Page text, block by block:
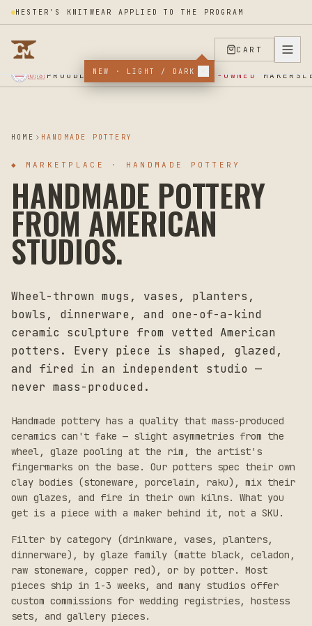
HESTER'S KNITWEAR APPLIED TO THE PROGRAM
NEW · LIGHT / DARK
CART
★ SUPPORT OUR VETERANS ★ EST 2025 ★ MADE IN USA ★🇺🇸 PROUDLY SUPPORTING VETERAN-OWNED MAKERS
HOME HANDMADE POTTERY
◆ MARKETPLACE · HANDMADE POTTERY
HANDMADE POTTERY
FROM AMERICAN
STUDIOS.
Wheel-thrown mugs, vases, planters,
bowls, dinnerware, and one-of-a-kind
ceramic sculpture from vetted American
potters. Every piece is shaped, glazed,
and fired in an independent studio —
never mass-produced.
Handmade pottery has a quality that mass-produced
ceramics can't fake — slight asymmetries from the
wheel, glaze pooling at the rim, the artist's
fingermarks on the base. Our potters spec their own
clay bodies (stoneware, porcelain, raku), mix their
own glazes, and fire in their own kilns. What you
get is a piece with a maker behind it, not a SKU.
Filter by category (drinkware, vases, planters,
dinnerware), by glaze family (matte black, celadon,
raw stoneware, copper red), or by potter. Most
pieces ship in 1-3 weeks, and many studios offer
custom commissions for wedding registries, hostess
sets, and gallery pieces.